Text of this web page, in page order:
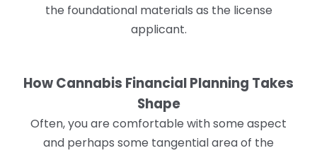
the foundational materials as the license
applicant.
How Cannabis Financial Planning Takes
Shape
Often, you are comfortable with some aspect
and perhaps some tangential area of the